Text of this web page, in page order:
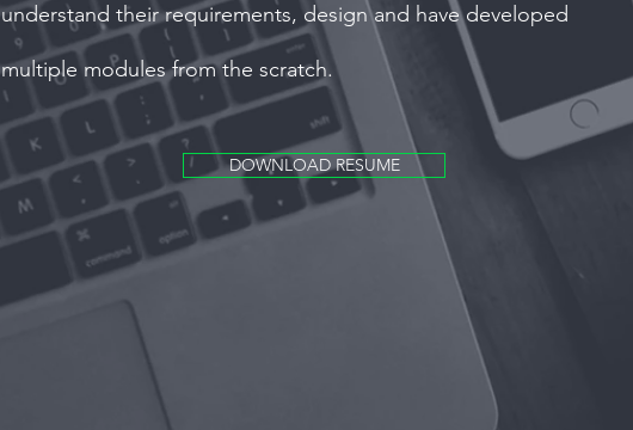
understand their requirements, design and have developed
multiple modules from the scratch.
DOWNLOAD RESUME